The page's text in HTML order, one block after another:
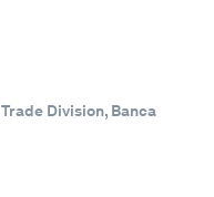
Division, Banca